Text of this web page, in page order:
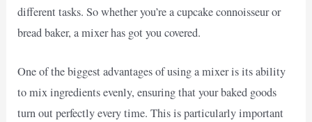
different tasks. So whether you’re a cupcake connoisseur or
bread baker, a mixer has got you covered.
One of the biggest advantages of using a mixer is its ability
to mix ingredients evenly, ensuring that your baked goods
turn out perfectly every time. This is particularly important